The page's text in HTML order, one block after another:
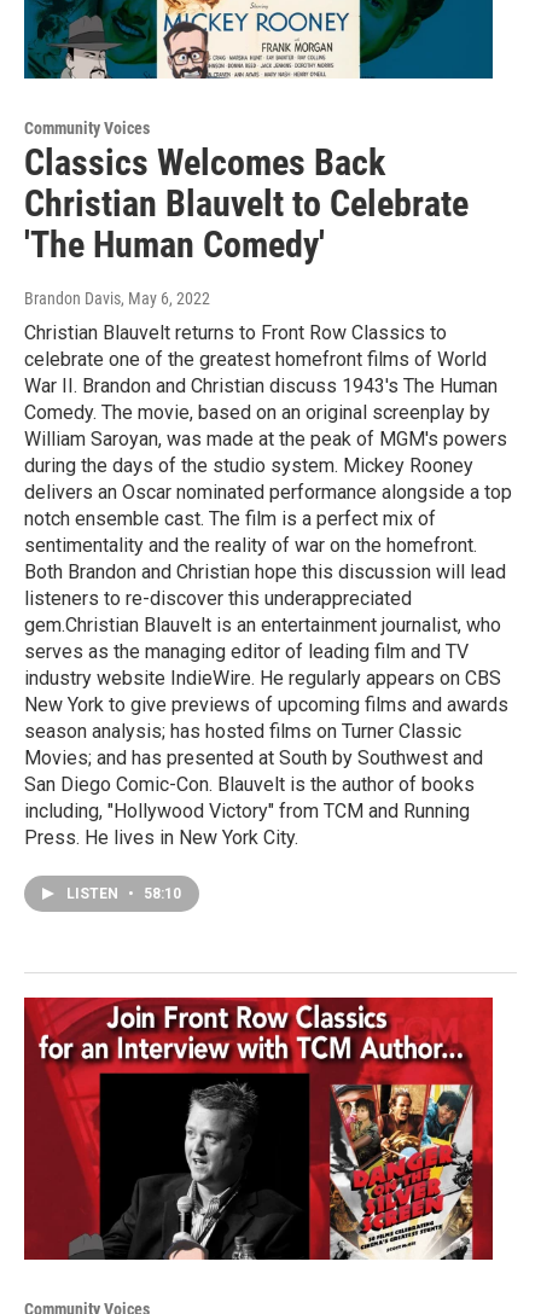
Community Voices
Classics Welcomes Back
Christian Blauvelt to Celebrate
'The Human Comedy'
Brandon Davis, May 6, 2022
Christian Blauvelt returns to Front Row Classics to
celebrate one of the greatest homefront films of World
War II. Brandon and Christian discuss 1943's The Human
Comedy. The movie, based on an original screenplay by
William Saroyan, was made at the peak of MGM's powers
during the days of the studio system. Mickey Rooney
delivers an Oscar nominated performance alongside a top
notch ensemble cast. The film is a perfect mix of
sentimentality and the reality of war on the homefront.
Both Brandon and Christian hope this discussion will lead
listeners to re-discover this underappreciated
gem.Christian Blauvelt is an entertainment journalist, who
serves as the managing editor of leading film and TV
industry website IndieWire. He regularly appears on CBS
New York to give previews of upcoming films and awards
season analysis; has hosted films on Turner Classic
Movies; and has presented at South by Southwest and
San Diego Comic-Con. Blauvelt is the author of books
including, "Hollywood Victory" from TCM and Running
Press. He lives in New York City.
LISTEN • 58:10
Community Voices